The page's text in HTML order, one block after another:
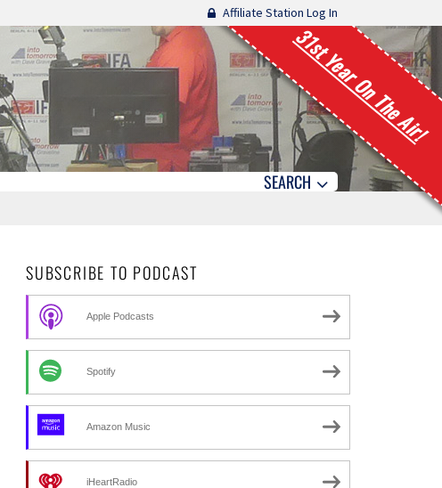
Affiliate Station Log In
31st Year On The Air!
SEARCH
SUBSCRIBE TO PODCAST
Apple Podcasts
Spotify
Amazon Music
iHeartRadio